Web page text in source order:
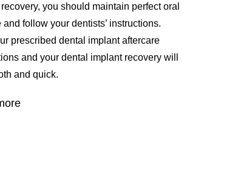
you should maintain perfect oral
and follow your dentists’ instructions.
prescribed dental implant aftercare
and your dental implant recovery will
and quick.